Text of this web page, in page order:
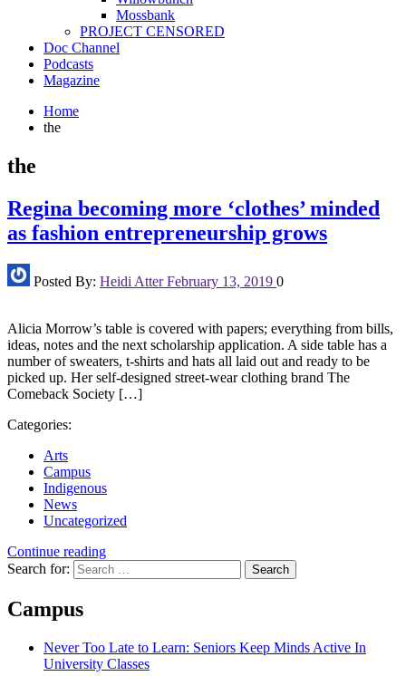
Mossbank
PROJECT CENSORED
Doc Channel
Podcasts
Magazine
Home
the
the
Regina becoming more ‘clothes’ minded
as fashion entrepreneurship grows
Posted By: Heidi Atter February 13, 2019 0
Alicia Morrow’s table is covered with papers; everything from bills,
ideas, notes and the next scholarship application. A side table has a
number of sweaters, t-shirts and hats all laid out and ready to be
picked up. Her self-designed street-wear clothing brand The
Comeback Society […]
Categories:
Arts
Campus
Indigenous
News
Uncategorized
Continue reading
Search for:
Campus
Never Too Late to Learn: Seniors Keep Minds Active In
University Classes